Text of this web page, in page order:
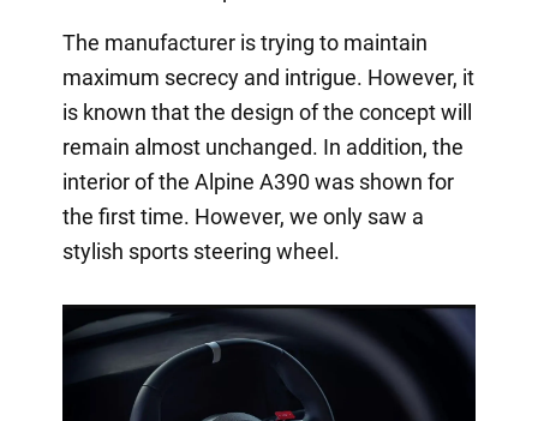
The manufacturer is trying to maintain
maximum secrecy and intrigue. However, it
is known that the design of the concept will
remain almost unchanged. In addition, the
interior of the Alpine A390 was shown for
the first time. However, we only saw a
stylish sports steering wheel.